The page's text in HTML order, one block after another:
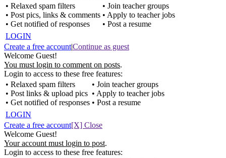
• Relaxed spam filters
• Post pics, links & comments
• Get notified of responses
• Join teacher groups
• Apply to teacher jobs
• Post a resume
LOGIN
Create a free account|Continue as guest
Welcome Guest!
You must login to comment on posts.
Login to access to these free features:
• Relaxed spam filters
• Post links & upload pics
• Get notified of responses
• Join teacher groups
• Apply to teacher jobs
• Post a resume
LOGIN
Create a free account[X] Close
Welcome Guest!
Your account must login to post.
Login to access to these free features: